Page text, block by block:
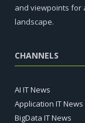
and viewpoints for
landscape.
CHANNELS
AI IT News
Application IT News
BigData IT News